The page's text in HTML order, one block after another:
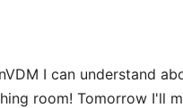
I can understand
room! Tomorrow I'll